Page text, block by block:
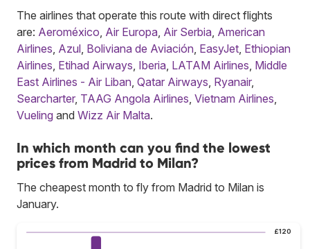
The airlines that operate this route with direct flights
are: Aeroméxico Air Europa Air Serbia American
Airlines Azul Boliviana de Aviación EasyJet Ethiopian
Airlines Etihad Airways Iberia LATAM Airlines Middle
East Airlines - Air Liban Qatar Airways Ryanair,
Searcharter, TAAG Angola Airlines Vietnam Airlines
Vueling and Wizz Air Malta.
In which month can you find the lowest
prices from Madrid to Milan?
The cheapest month to fly from Madrid to Milan is
January.
£120